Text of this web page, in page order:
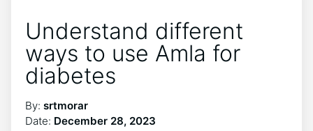
Understand different
ways to use Amla for
diabetes
By: srtmorar
Date: December 28, 2023